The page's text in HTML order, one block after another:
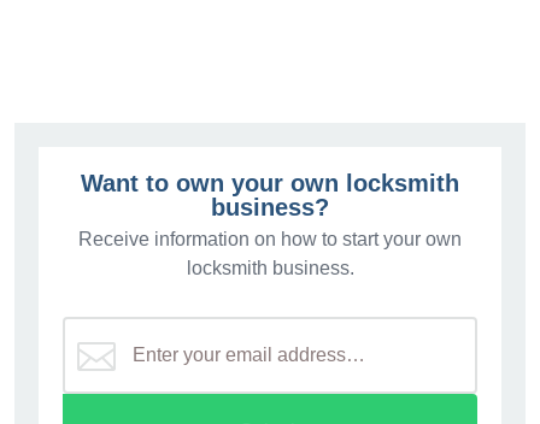
Want to own your own locksmith
business?
Receive information on how to start your own
locksmith business.